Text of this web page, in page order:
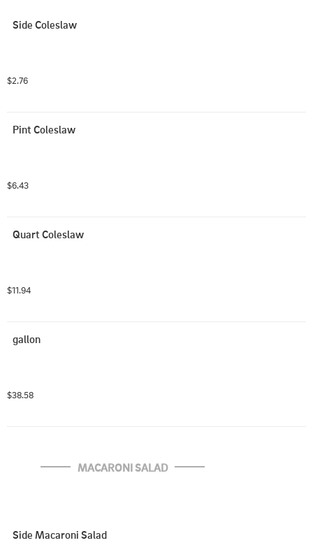
Side Coleslaw
$2.76
Pint Coleslaw
$6.43
Quart Coleslaw
$11.94
gallon
$38.58
MACARONI SALAD
Side Macaroni Salad